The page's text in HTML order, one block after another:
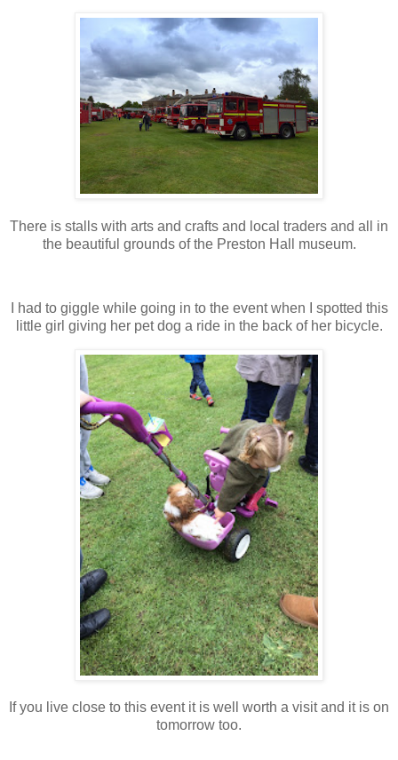
There is stalls with arts and crafts and local traders and all in
the beautiful grounds of the Preston Hall museum.
I had to giggle while going in to the event when I spotted this
little girl giving her pet dog a ride in the back of her bicycle.
If you live close to this event it is well worth a visit and it is on
tomorrow too.